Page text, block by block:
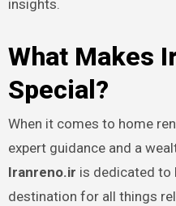
insights.
What Makes
Special?
When it comes to home
expert guidance and a
Iranreno.ir is dedicated to
destination for all things